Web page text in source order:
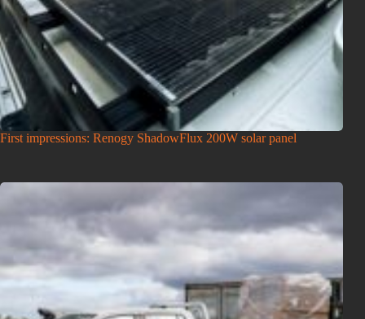
First impressions: Renogy ShadowFlux 200W solar panel